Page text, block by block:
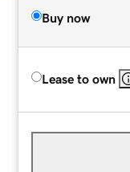
Buy now
Lease to own